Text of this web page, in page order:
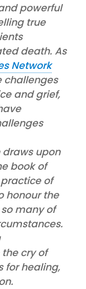
powerful
true
death. As
Network
challenges
and grief,
draws upon
book of
of
honour the
many of
cry of
for healing,